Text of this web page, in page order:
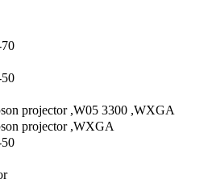
projector ,W05 3300 ,WXGA
projector ,WXGA